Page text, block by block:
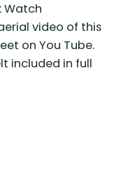
Watch
video of this
on You Tube.
included in full